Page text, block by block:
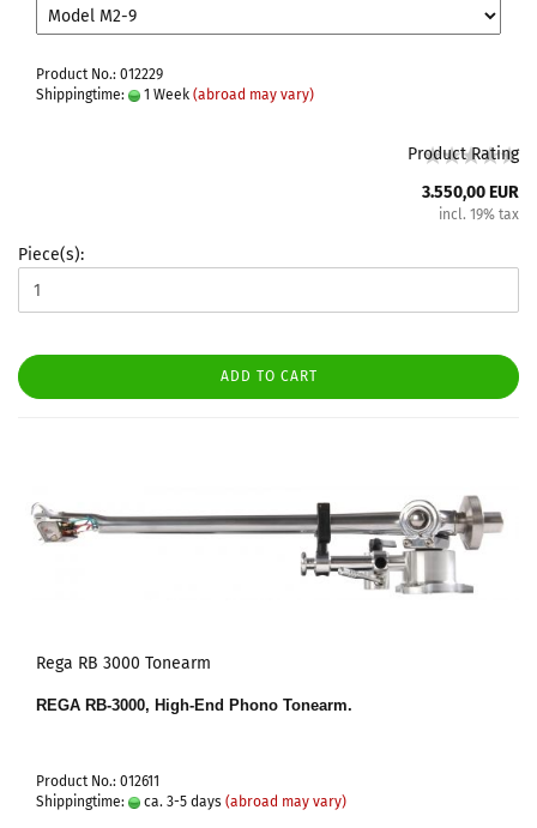
Product No.: 012229
Shippingtime:
1 Week (abroad may vary)
Product Rating
3.550,00 EUR
incl. 19% tax
Piece(s):
ADD TO CART
Rega RB 3000 Tonearm
REGA RB-3000, High-End Phono Tonearm.
Product No.: 012611
Shippingtime:
ca. 3-5 days (abroad may vary)